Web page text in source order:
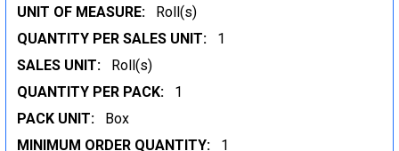
UNIT OF MEASURE:
Roll(s)
QUANTITY PER SALES UNIT:
1
SALES UNIT:
Roll(s)
QUANTITY PER PACK:
1
PACK UNIT:
Box
MINIMUM ORDER QUANTITY:
1